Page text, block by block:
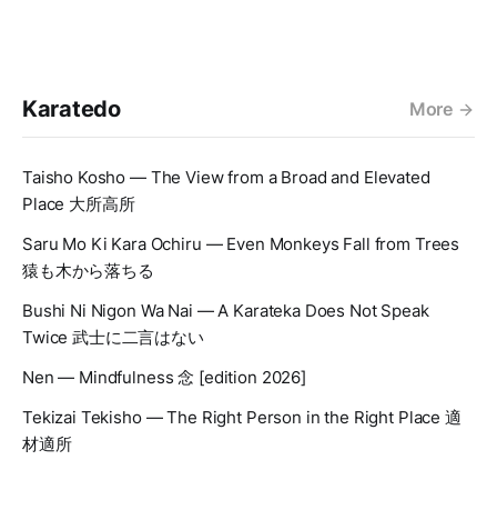
Karatedo More
Taisho Kosho — The View from a Broad and Elevated
Place 大所高所
Saru Mo Ki Kara Ochiru — Even Monkeys Fall from Trees
猿も木から落ちる
Bushi Ni Nigon Wa Nai — A Karateka Does Not Speak
Twice 武士に二言はない
Nen — Mindfulness 念 [edition 2026]
Tekizai Tekisho — The Right Person in the Right Place 適
材適所